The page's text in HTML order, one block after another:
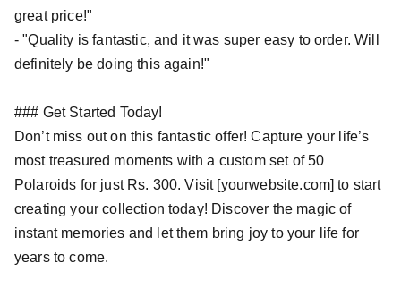
great price!"
- "Quality is fantastic, and it was super easy to order. Will
definitely be doing this again!"
### Get Started Today!
Don’t miss out on this fantastic offer! Capture your life’s
most treasured moments with a custom set of 50
Polaroids for just Rs. 300. Visit [yourwebsite.com] to start
creating your collection today! Discover the magic of
instant memories and let them bring joy to your life for
years to come.